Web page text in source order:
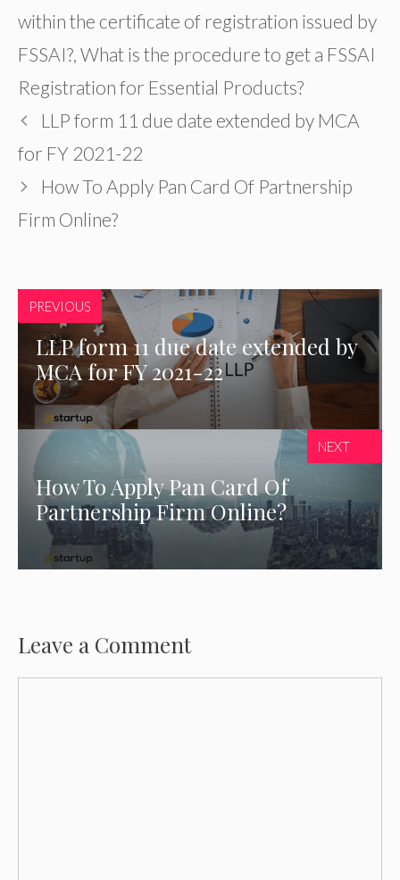
within the certificate of registration issued by
FSSAI? What is the procedure to get a FSSAI
Registration for Essential Products?
LLP form 11 due date extended by MCA
for FY 2021-22
How To Apply Pan Card Of Partnership
Firm Online?
PREVIOUS
LLP form 11 due date extended by
MCA for FY 2021-22
How To Apply Pan Card Of
Partnership Firm Online?
NEXT
Leave a Comment